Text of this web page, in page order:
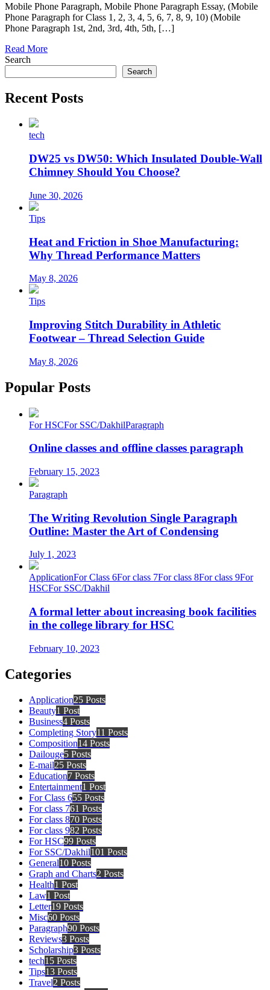
Mobile Phone Paragraph, Mobile Phone Paragraph Essay, (Mobile
Phone Paragraph for Class 1, 2, 3, 4, 5, 6, 7, 8, 9, 10) (Mobile
Phone Paragraph 1st, 2nd, 3rd, 4th, 5th, […]
Read More
Search
Search
Recent Posts
tech
DW25 vs DW50: Which Insulated Double-Wall
Chimney Should You Choose?
June 30, 2026
Tips
Heat and Friction in Shoe Manufacturing:
Why Thread Performance Matters
May 8, 2026
Tips
Improving Stitch Durability in Athletic
Footwear – Thread Selection Guide
May 8, 2026
Popular Posts
For HSCFor SSC/DakhilParagraph
Online classes and offline classes paragraph
February 15, 2023
Paragraph
The Writing Revolution Single Paragraph
Outline: Master the Art of Condensing
July 1, 2023
ApplicationFor Class 6For class 7For class 8For class 9For
HSCFor SSC/Dakhil
A formal letter about increasing book facilities
in the college library for HSC
February 10, 2023
Categories
Application25 Posts
Beauty1 Post
Business4 Posts
Completing Story11 Posts
Composition14 Posts
Dailouge5 Posts
E-mail25 Posts
Education7 Posts
Entertainment1 Post
For Class 655 Posts
For class 761 Posts
For class 870 Posts
For class 982 Posts
For HSC99 Posts
For SSC/Dakhil101 Posts
General10 Posts
Graph and Charts2 Posts
Health1 Post
Law1 Post
Letter19 Posts
Misc60 Posts
Paragraph90 Posts
Reviews3 Posts
Scholarship3 Posts
tech15 Posts
Tips13 Posts
Travel2 Posts